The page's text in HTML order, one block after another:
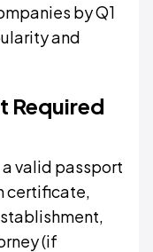
by Q1
and
Required
valid passport
certificate,
(if